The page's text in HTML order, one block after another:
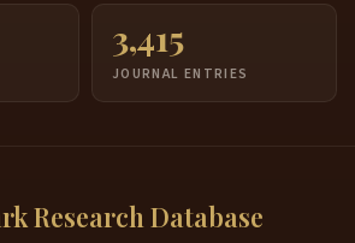
3,415
JOURNAL ENTRIES
Research Database